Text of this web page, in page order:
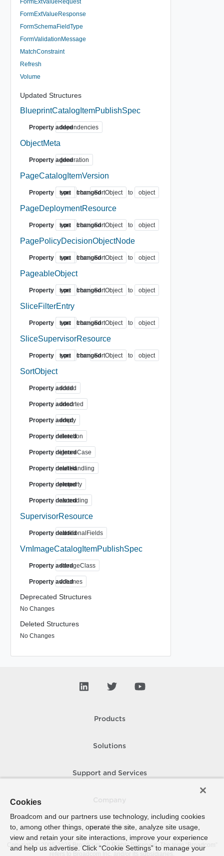
FormExtValueResponse
FormSchemaFieldType
FormValidationMessage
MatchConstraint
Refresh
Volume
Updated Structures
BlueprintCatalogItemPublishSpec
Property addeddependencies
ObjectMeta
Property addedgeneration
PageCatalogItemVersion
Property sort changed
type from SortObject to object
PageDeploymentResource
Property sort changed
type from SortObject to object
PagePolicyDecisionObjectNode
Property sort changed
type from SortObject to object
PageableObject
Property sort changed
type from SortObject to object
SliceFilterEntry
Property sort changed
type from SortObject to object
SliceSupervisorResource
Property sort changed
type from SortObject to object
SortObject
Property added
sorted
Property added
unsorted
Property added
empty
Property deleted
direction
Property deleted
ignoreCase
Property deletednullHandling
Property deleted
property
Property deleted
ascending
SupervisorResource
Property deletedadditionalFields
VmImageCatalogItemPublishSpec
Property addedstorageClass
Property added
volumes
Deprecated Structures
No Changes
Deleted Structures
No Changes
Products
Solutions
Support and Services
How To Buy
Copyright © 2005- 2026 Broadcom. All Rights Reserved. The term “Broadcom”
refers to Broadcom Inc. and/or its subsidiaries.
Cookies
Broadcom and our partners use technology, including cookies
to, among other things, operate the site, analyze site usage,
view and retain your site interactions, improve your experience
and help us advertise. Click “Cookie Settings” to manage your